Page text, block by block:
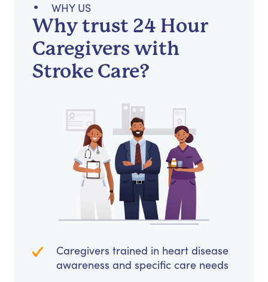
WHY US
Why trust 24 Hour
Caregivers with
Stroke Care?
Caregivers trained in heart disease
awareness and specific care needs